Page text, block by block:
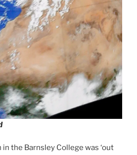
the Barnsley College was ‘out